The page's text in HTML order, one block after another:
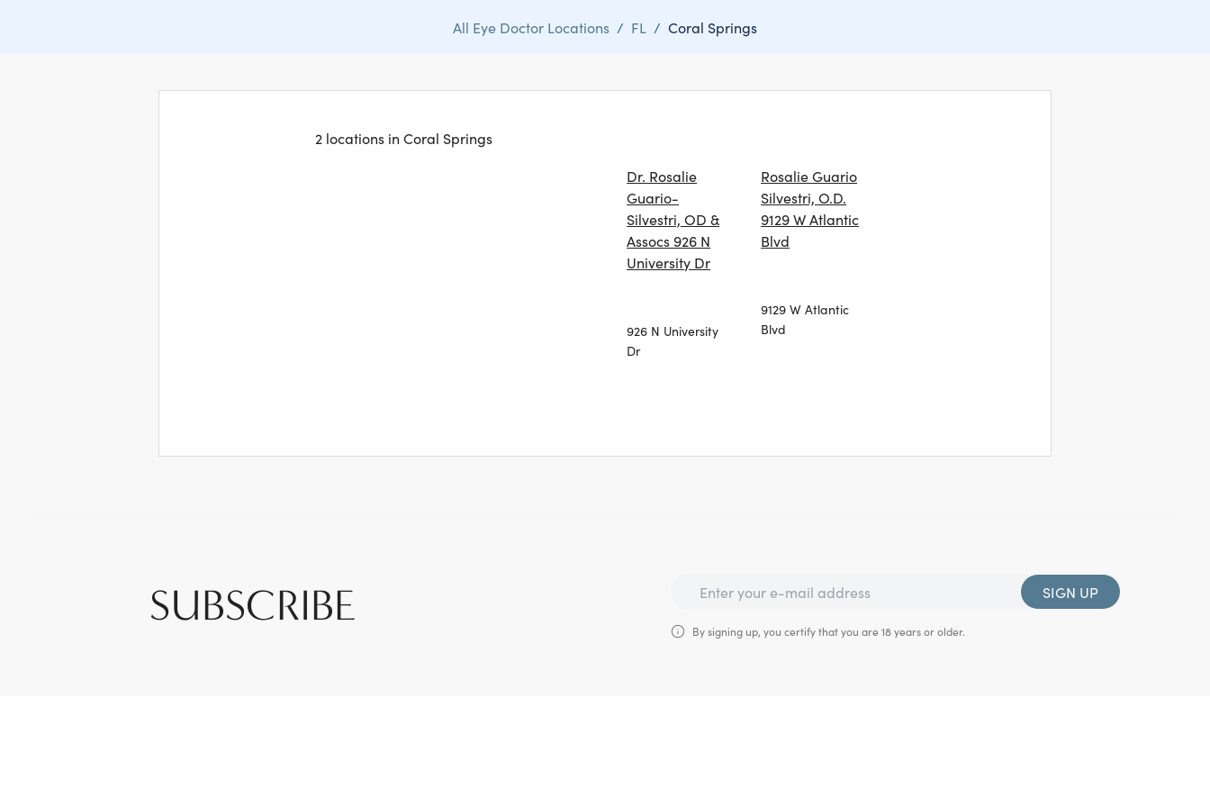
All Eye Doctor Locations / FL / Coral Springs
2 locations in Coral Springs
Dr. Rosalie
Guario-
Silvestri, OD &
Assocs 926 N
University Dr
926 N University
Dr
Rosalie Guario
Silvestri, O.D.
9129 W Atlantic
Blvd
9129 W Atlantic
Blvd
SUBSCRIBE SIGN UP
By signing up, you certify that you are 18 years or older.